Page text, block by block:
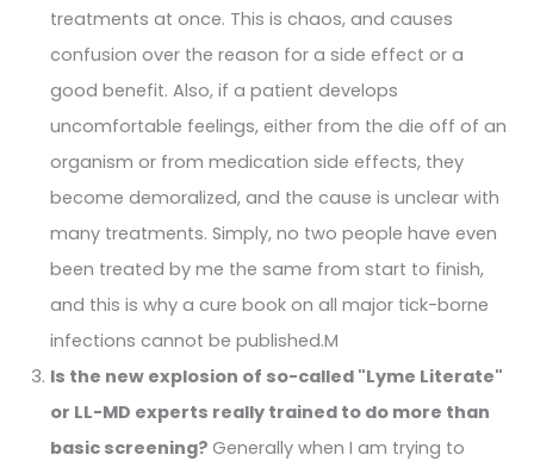
treatments at once. This is chaos, and causes
confusion over the reason for a side effect or a
good benefit. Also, if a patient develops
uncomfortable feelings, either from the die off of an
organism or from medication side effects, they
become demoralized, and the cause is unclear with
many treatments. Simply, no two people have even
been treated by me the same from start to finish,
and this is why a cure book on all major tick-borne
infections cannot be published.M
Is the new explosion of so-called "Lyme Literate"
or LL-MD experts really trained to do more than
basic screening? Generally when I am trying to